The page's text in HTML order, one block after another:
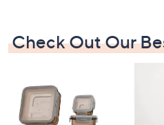
Check Out Our